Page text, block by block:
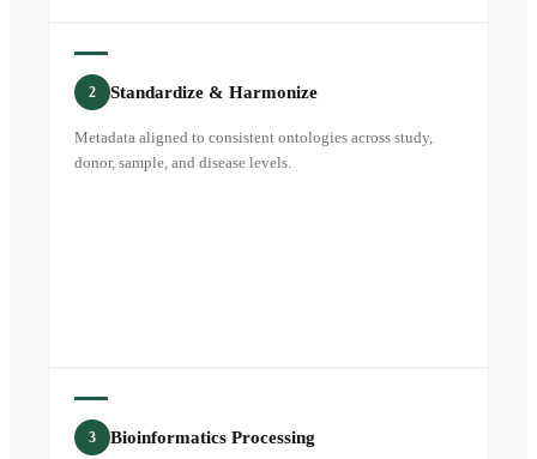
2 Standardize & Harmonize
Metadata aligned to consistent ontologies across study,
donor, sample, and disease levels.
3 Bioinformatics Processing